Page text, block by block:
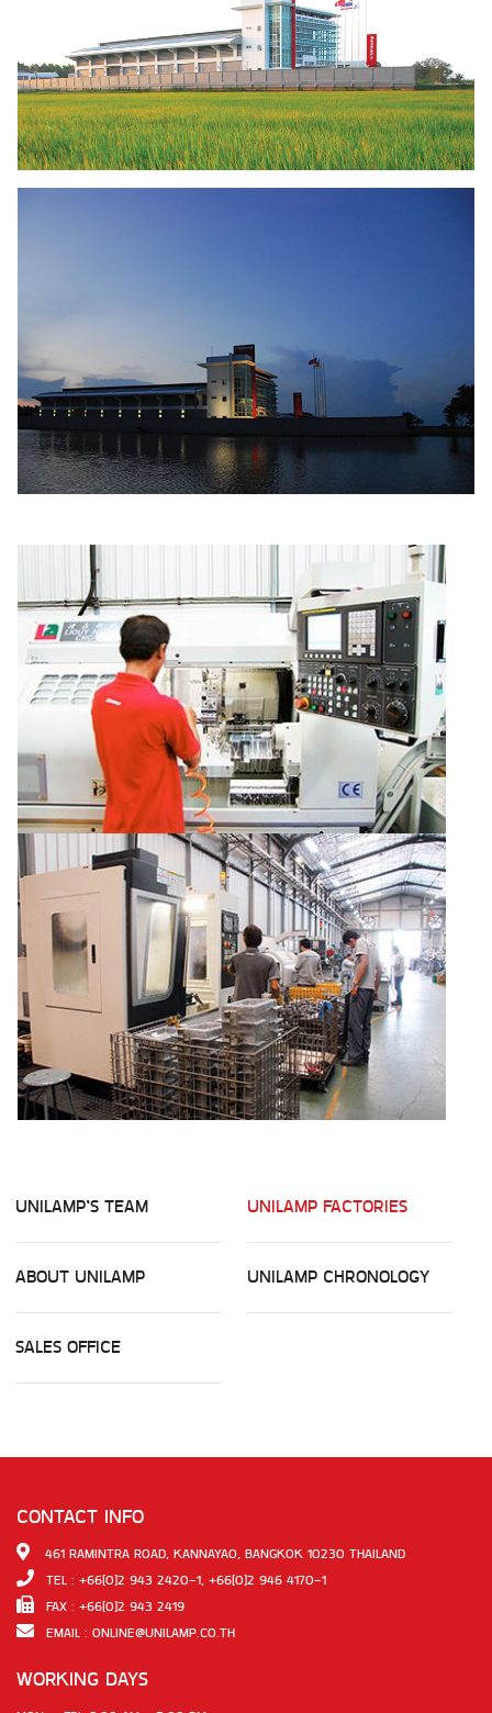
UNILAMP’S TEAM UNILAMP FACTORIES
ABOUT UNILAMP UNILAMP CHRONOLOGY
SALES OFFICE
CONTACT INFO
461 RAMINTRA ROAD, KANNAYAO, BANGKOK 10230 THAILAND
TEL : +66(0)2 943 2420-1, +66(0)2 946 4170-1
FAX : +66(0)2 943 2419
EMAIL : ONLINE@UNILAMP.CO.TH
WORKING DAYS